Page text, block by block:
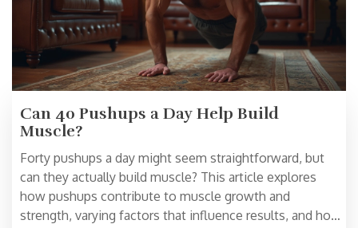
Can 40 Pushups a Day Help Build
Muscle?
Forty pushups a day might seem straightforward, but
can they actually build muscle? This article explores
how pushups contribute to muscle growth and
strength, varying factors that influence results, and how